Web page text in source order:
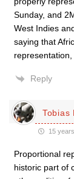
Sunday, and
West Indies
saying that
Reply
Tobias
15
Proportional
historic part of